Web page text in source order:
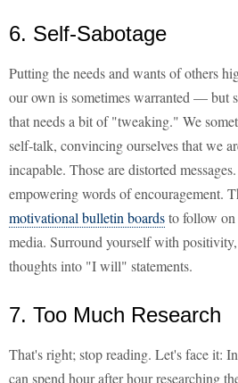
6. Self-Sabotage
Putting the needs and wants of others
our own is sometimes warranted — but
that needs a bit of "tweaking." We
self-talk, convincing ourselves that we
incapable. Those are distorted
empowering words of encouragement.
motivational bulletin boardsto follow on
media. Surround yourself with
thoughts into "I will" statements.
7. Too Much Research
That's right; stop reading. Let's face it:
can spend hour after hour researching